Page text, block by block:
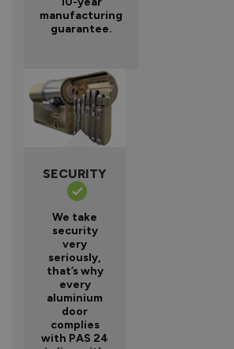
manufacturing
guarantee.
SECURITY
We take
security
very
seriously,
that’s why
every
aluminium
door
complies
with PAS 24